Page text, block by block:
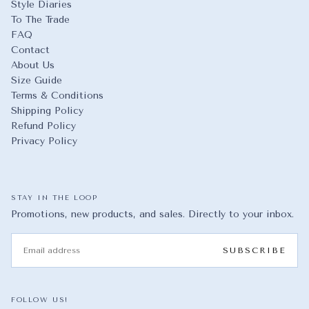
Style Diaries
To The Trade
FAQ
Contact
About Us
Size Guide
Terms & Conditions
Shipping Policy
Refund Policy
Privacy Policy
STAY IN THE LOOP
Promotions, new products, and sales. Directly to your inbox.
SUBSCRIBE
FOLLOW US!